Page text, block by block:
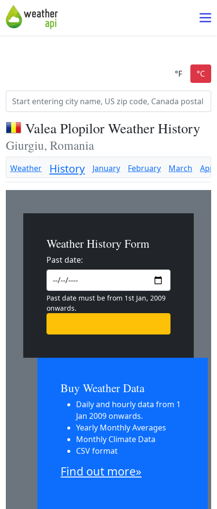
Valea Plopilor Weather History
Giurgiu, Romania
Weather History January February March April
Weather History Form
Past date:
Past date must be from 1st Jan, 2009
onwards.
Buy Weather Data
Daily and hourly data from 1
Jan 2009 onwards.
Yearly Monthly Averages
Monthly Climate Data
CSV format
Find out more»